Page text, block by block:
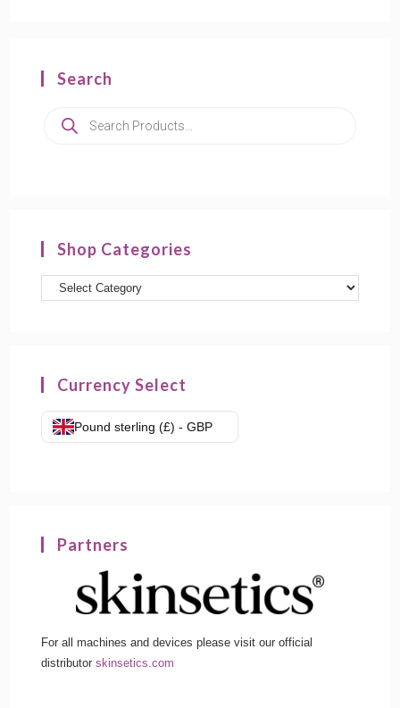
Search
Shop Categories
Currency Select
Pound sterling (£) - GBP
Partners
For all machines and devices please visit our official
distributorskinsetics.com